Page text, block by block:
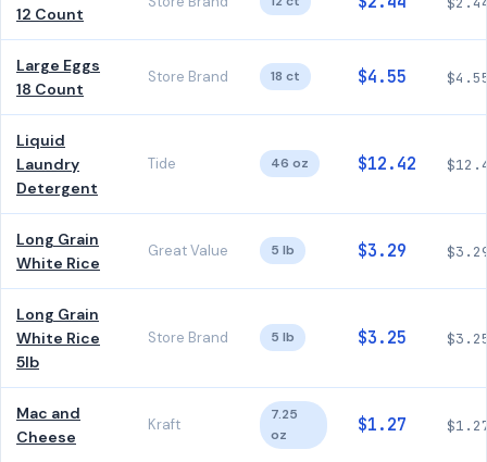
12 Count
Large Eggs
18 Count
Store Brand 18 ct $4.55
Liquid
Laundry
Detergent
Tide 46 oz $12.42
Long Grain
White Rice
Great Value 5 lb $3.29
Long Grain
White Rice
5lb
Store Brand 5 lb $3.25
Mac and
Cheese
Kraft
7.25
oz
$1.27